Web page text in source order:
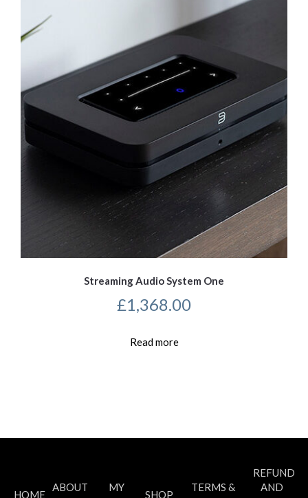
Streaming Audio System One
£1,368.00
Read more
HOME
ABOUT
MY
SHOP
TERMS &
REFUND
AND